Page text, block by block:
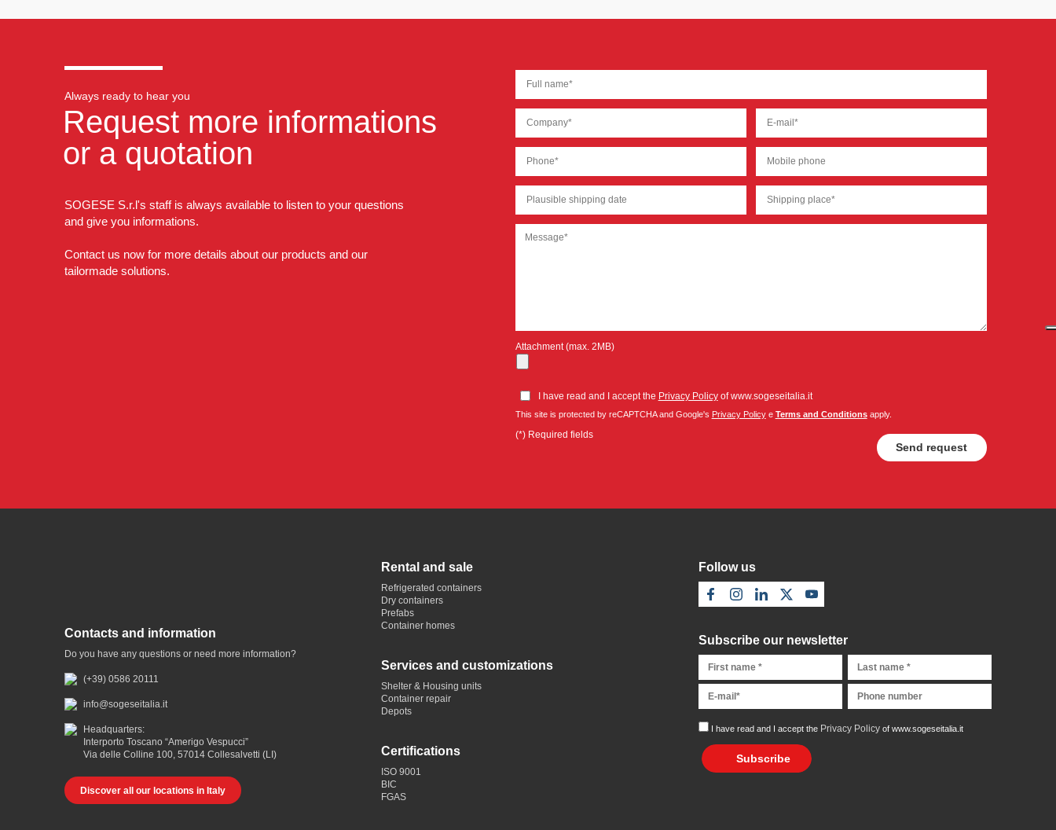
Always ready to hear you
Request more informations
or a quotation
SOGESE S.r.l's staff is always available to listen to your questions
and give you informations.
Contact us now for more details about our products and our
tailormade solutions.
Attachment (max. 2MB)
I have read and I accept the Privacy Policyof www.sogeseitalia.it
This site is protected by reCAPTCHA and Google's Privacy Policye Terms and Conditionsapply.
(*) Required fields
Contacts and information
Do you have any questions or need more information?
(+39) 0586 20111
info@sogeseitalia.it
Headquarters:
Interporto Toscano “Amerigo Vespucci”
Via delle Colline 100, 57014 Collesalvetti (LI)
Discover all our locations in Italy
Rental and sale
Refrigerated containers
Dry containers
Prefabs
Container homes
Services and customizations
Shelter & Housing units
Container repair
Depots
Certifications
ISO 9001
BIC
FGAS
Follow us
Subscribe our newsletter
I have read and I accept the Privacy Policyof www.sogeseitalia.it
Subscribe